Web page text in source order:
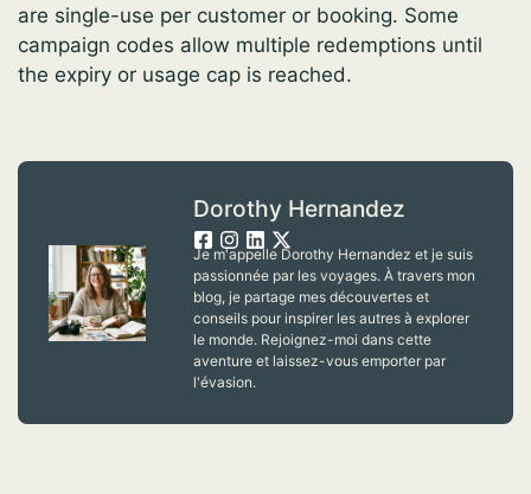
are single-use per customer or booking. Some
campaign codes allow multiple redemptions until
the expiry or usage cap is reached.
Dorothy Hernandez
Je m'appelle Dorothy Hernandez et je suis
passionnée par les voyages. À travers mon
blog, je partage mes découvertes et
conseils pour inspirer les autres à explorer
le monde. Rejoignez-moi dans cette
aventure et laissez-vous emporter par
l'évasion.